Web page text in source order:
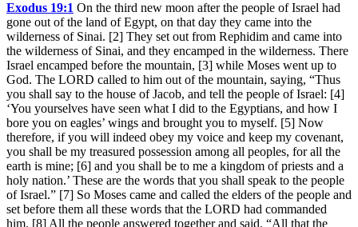
Exodus 19:1 On the third new moon after the people of Israel had
gone out of the land of Egypt, on that day they came into the
wilderness of Sinai. [2] They set out from Rephidim and came into
the wilderness of Sinai, and they encamped in the wilderness. There
Israel encamped before the mountain, [3] while Moses went up to
God. The LORD called to him out of the mountain, saying, “Thus
you shall say to the house of Jacob, and tell the people of Israel: [4]
‘You yourselves have seen what I did to the Egyptians, and how I
bore you on eagles’ wings and brought you to myself. [5] Now
therefore, if you will indeed obey my voice and keep my covenant,
you shall be my treasured possession among all peoples, for all the
earth is mine; [6] and you shall be to me a kingdom of priests and a
holy nation.’ These are the words that you shall speak to the people
of Israel.” [7] So Moses came and called the elders of the people and
set before them all these words that the LORD had commanded
him. [8] All the people answered together and said, “All that the